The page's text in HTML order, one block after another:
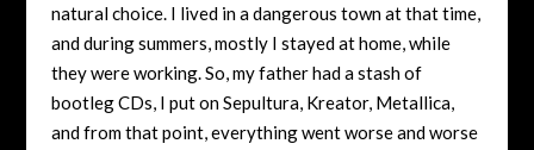
natural choice. I lived in a dangerous town at that time,
and during summers, mostly I stayed at home, while
they were working. So, my father had a stash of
bootleg CDs, I put on Sepultura, Kreator, Metallica,
and from that point, everything went worse and worse